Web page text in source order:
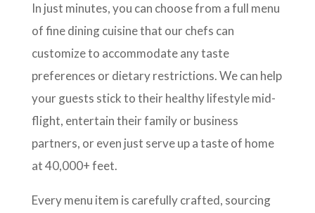
In just minutes, you can choose from a full menu
of fine dining cuisine that our chefs can
customize to accommodate any taste
preferences or dietary restrictions. We can help
your guests stick to their healthy lifestyle mid-
flight, entertain their family or business
partners, or even just serve up a taste of home
at 40,000+ feet.
Every menu item is carefully crafted, sourcing